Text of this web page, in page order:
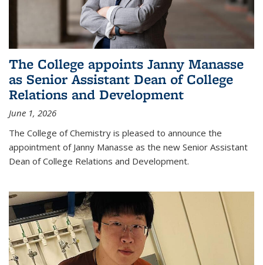
The College appoints Janny Manasse
as Senior Assistant Dean of College
Relations and Development
June 1, 2026
The College of Chemistry is pleased to announce the
appointment of Janny Manasse as the new Senior Assistant
Dean of College Relations and Development.